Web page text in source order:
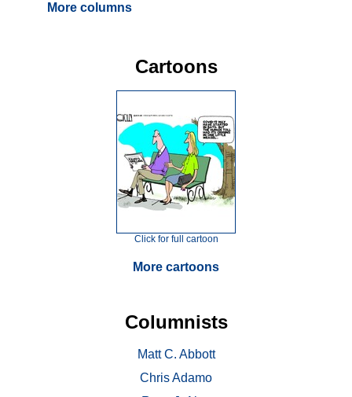
More columns
Cartoons
Click for full cartoon
More cartoons
Columnists
Matt C. Abbott
Chris Adamo